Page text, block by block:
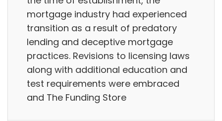
mortgage industry had experienced
transition as a result of predatory
lending and deceptive mortgage
practices. Revisions to licensing laws
along with additional education and
test requirements were embraced
and The Funding Store